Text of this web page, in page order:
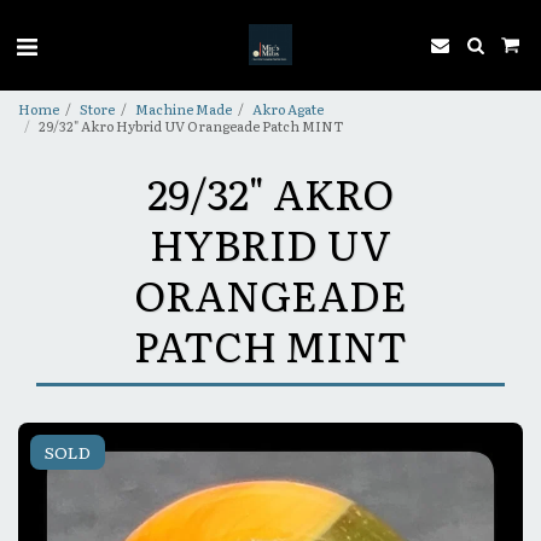
Home Store Machine Made
Akro Agate
29/32" Akro Hybrid UV Orangeade Patch MINT
29/32" AKRO
HYBRID UV
ORANGEADE
PATCH MINT
SOLD